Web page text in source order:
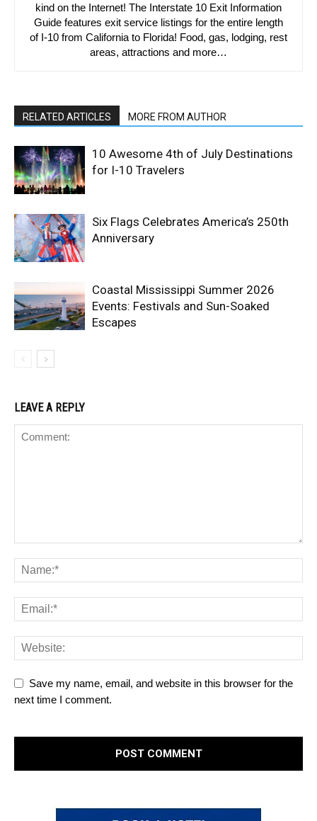
kind on the Internet! The Interstate 10 Exit Information
Guide features exit service listings for the entire length
of I-10 from California to Florida! Food, gas, lodging, rest
areas, attractions and more…
RELATED ARTICLES MORE FROM AUTHOR
10 Awesome 4th of July Destinations
for I-10 Travelers
Six Flags Celebrates America’s 250th
Anniversary
Coastal Mississippi Summer 2026
Events: Festivals and Sun-Soaked
Escapes
LEAVE A REPLY
Save my name, email, and website in this browser for the
next time I comment.